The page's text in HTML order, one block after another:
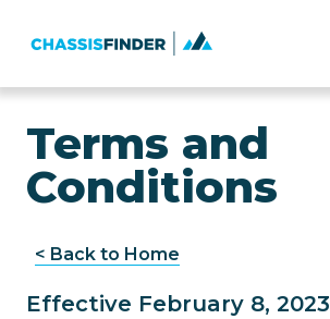
Terms and
Conditions
< Back to Home
Effective February 8, 2023